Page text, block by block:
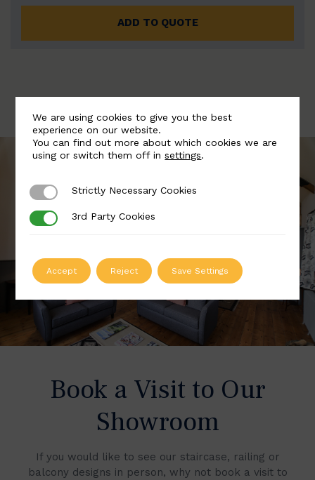
ADD TO QUOTE
Book a Visit to Our
Showroom
If you would like to see our staircase, railing or
balcony designs in person, why not book a visit to
We are using cookies to give you the best
experience on our website.
You can find out more about which cookies we are
using or switch them off insettings.
Strictly Necessary Cookies
Strictly Necessary Cookies
3rd Party Cookies
3rd Party Cookies
Accept Reject Save Settings